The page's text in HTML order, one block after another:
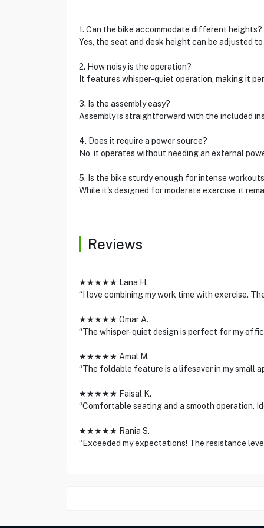
1. Can the bike accommodate different heights?
Yes, the seat and desk height can be adjusted
2. How noisy is the operation?
It features whisper-quiet operation, making it
3. Is the assembly easy?
Assembly is straightforward with the included
4. Does it require a power source?
No, it operates without needing an external
5. Is the bike sturdy enough for intense
While it's designed for moderate exercise, it
Reviews
★★★★★ Lana H.
“I love combining my work time with exercise.
★★★★★ Omar A.
“The whisper-quiet design is perfect for my
★★★★★ Amal M.
“The foldable feature is a lifesaver in my small
★★★★★ Faisal K.
“Comfortable seating and a smooth operation.
★★★★★ Rania S.
“Exceeded my expectations! The resistance